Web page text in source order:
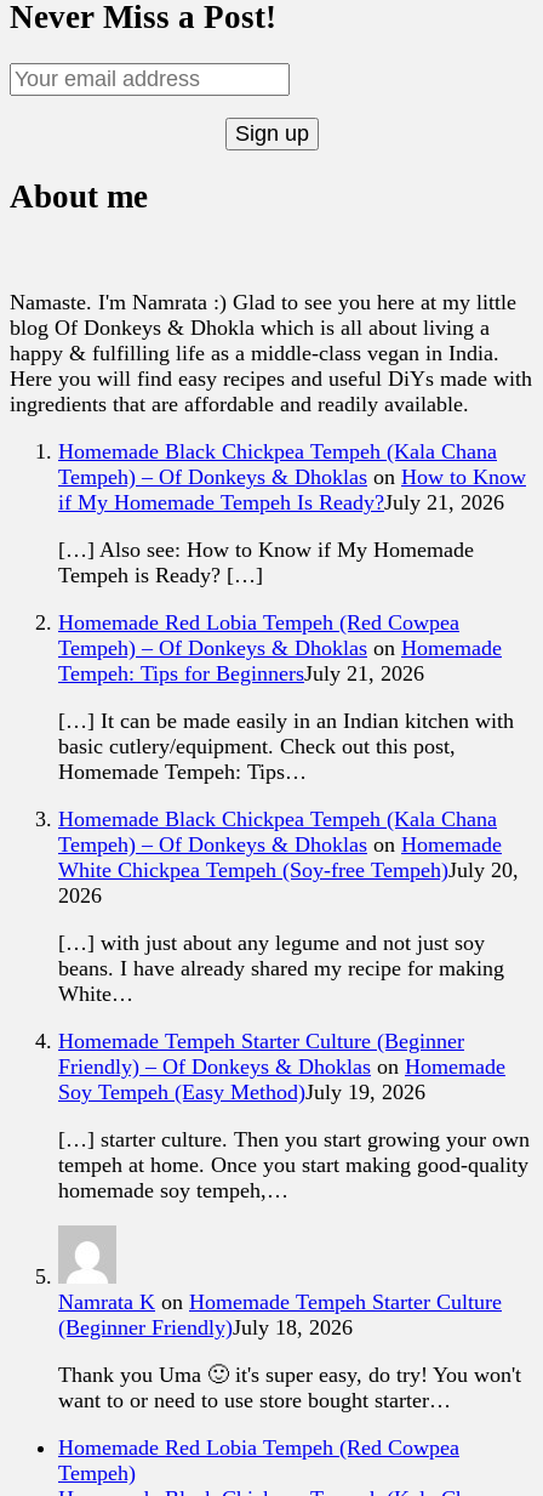
Never Miss a Post!
About me
Namaste. I'm Namrata :) Glad to see you here at my little
blog Of Donkeys & Dhokla which is all about living a
happy & fulfilling life as a middle-class vegan in India.
Here you will find easy recipes and useful DiYs made with
ingredients that are affordable and readily available.
Homemade Black Chickpea Tempeh (Kala Chana
Tempeh) – Of Donkeys & Dhoklas on How to Know
if My Homemade Tempeh Is Ready?July 21, 2026
[…] Also see: How to Know if My Homemade
Tempeh is Ready? […]
Homemade Red Lobia Tempeh (Red Cowpea
Tempeh) – Of Donkeys & Dhoklas on Homemade
Tempeh: Tips for BeginnersJuly 21, 2026
[…] It can be made easily in an Indian kitchen with
basic cutlery/equipment. Check out this post,
Homemade Tempeh: Tips…
Homemade Black Chickpea Tempeh (Kala Chana
Tempeh) – Of Donkeys & Dhoklas on Homemade
White Chickpea Tempeh (Soy-free Tempeh)July 20,
2026
[…] with just about any legume and not just soy
beans. I have already shared my recipe for making
White…
Homemade Tempeh Starter Culture (Beginner
Friendly) – Of Donkeys & Dhoklas on Homemade
Soy Tempeh (Easy Method)July 19, 2026
[…] starter culture. Then you start growing your own
tempeh at home. Once you start making good-quality
homemade soy tempeh,…
Namrata K on Homemade Tempeh Starter Culture
(Beginner Friendly)July 18, 2026
Thank you Uma 🙂 it's super easy, do try! You won't
want to or need to use store bought starter…
Homemade Red Lobia Tempeh (Red Cowpea
Tempeh)